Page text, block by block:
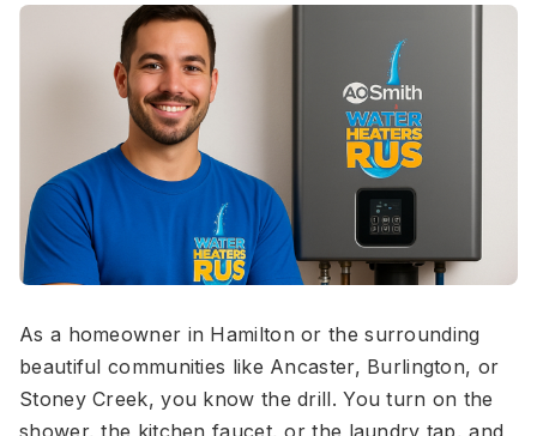
As a homeowner in Hamilton or the surrounding
beautiful communities like Ancaster, Burlington, or
Stoney Creek, you know the drill. You turn on the
shower, the kitchen faucet, or the laundry tap, and